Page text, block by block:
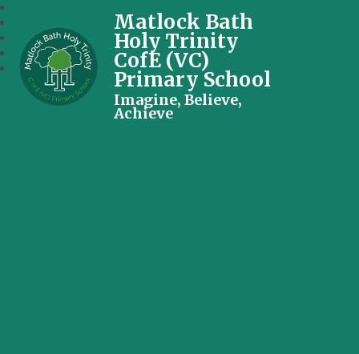
Matlock Bath
Holy Trinity
CofE (VC)
Primary School
Imagine, Believe,
Achieve